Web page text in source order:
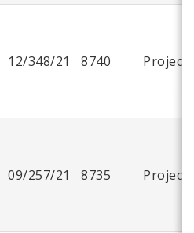
12/348/21 8740 Project
09/257/21 8735 Project